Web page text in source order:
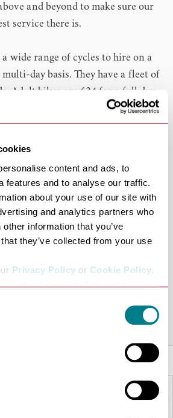
content and ads, to
features and to analyse our traffic.
about your use of our site with
and analytics partners who
information that you’ve
they’ve collected from your use
Privacy Policy or Cookie Policy.
categories before pressing
and beyond to make sure our
service there is.
wide range of cycles to hire on a
day basis. They have a fleet of
Adult bikes are £24 for a full day
days.
and collection of the bikes
for a small charge. Ring 07800
on a range of cycle routes
range of distances.
team can help you with any
ensure you have a safe and reliable
at
workshop-1